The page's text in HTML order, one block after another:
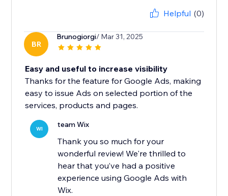
Helpful (0)
BR
Brunogiorgi/ Mar 31, 2025
Easy and useful to increase visibility
Thanks for the feature for Google Ads, making
easy to issue Ads on selected portion of the
services, products and pages.
WI team Wix
Thank you so much for your
wonderful review! We're thrilled to
hear that you’ve had a positive
experience using Google Ads with
Wix.